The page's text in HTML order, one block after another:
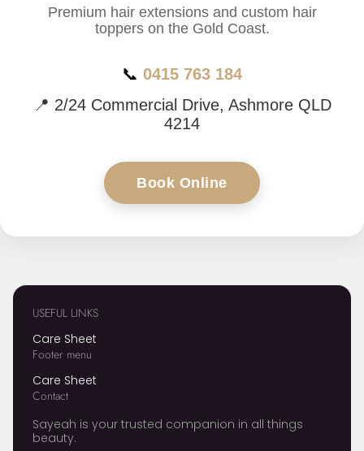
Premium hair extensions and custom hair
toppers on the Gold Coast.
📞 0415 763 184
📍 2/24 Commercial Drive, Ashmore QLD
4214
Book Online
USEFUL LINKS
Care Sheet
Footer menu
Care Sheet
Contact
Sayeah is your trusted companion in all things
beauty.